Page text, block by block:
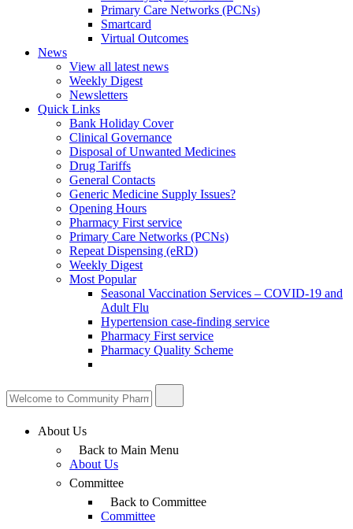
Primary Care Networks (PCNs)
Smartcard
Virtual Outcomes
News
View all latest news
Weekly Digest
Newsletters
Quick Links
Bank Holiday Cover
Clinical Governance
Disposal of Unwanted Medicines
Drug Tariffs
General Contacts
Generic Medicine Supply Issues?
Opening Hours
Pharmacy First service
Primary Care Networks (PCNs)
Repeat Dispensing (eRD)
Weekly Digest
Most Popular
Seasonal Vaccination Services – COVID-19 and
Adult Flu
Hypertension case-finding service
Pharmacy First service
Pharmacy Quality Scheme
About Us
Back to Main Menu
About Us
Committee
Back to Committee
Committee